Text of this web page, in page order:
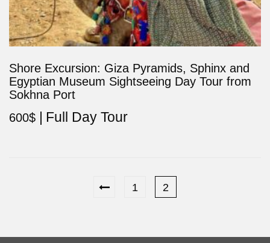
Shore Excursion: Giza Pyramids, Sphinx and
Egyptian Museum Sightseeing Day Tour from
Sokhna Port
600$ Full Day Tour
1 2